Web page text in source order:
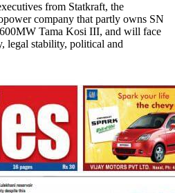
from Statkraft, the
company that partly owns SN
Tama Kosi III, and will face
legal stability, political and